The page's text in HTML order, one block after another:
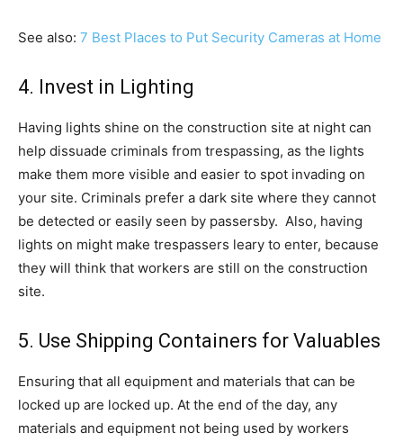
See also: 7 Best Places to Put Security Cameras at Home
4. Invest in Lighting
Having lights shine on the construction site at night can
help dissuade criminals from trespassing, as the lights
make them more visible and easier to spot invading on
your site. Criminals prefer a dark site where they cannot
be detected or easily seen by passersby. Also, having
lights on might make trespassers leary to enter, because
they will think that workers are still on the construction
site.
5. Use Shipping Containers for Valuables
Ensuring that all equipment and materials that can be
locked up are locked up. At the end of the day, any
materials and equipment not being used by workers